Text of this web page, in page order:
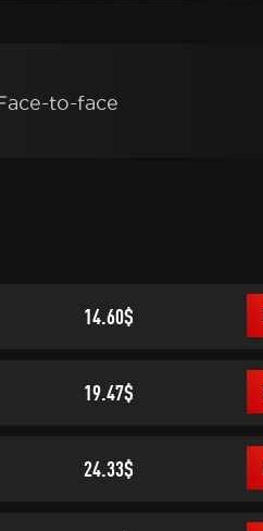
to-face
14.60$
19.47$
24.33$